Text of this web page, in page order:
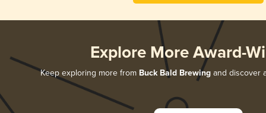
Explore More Award-
Keep exploring more from Buck Bald Brewingand discover